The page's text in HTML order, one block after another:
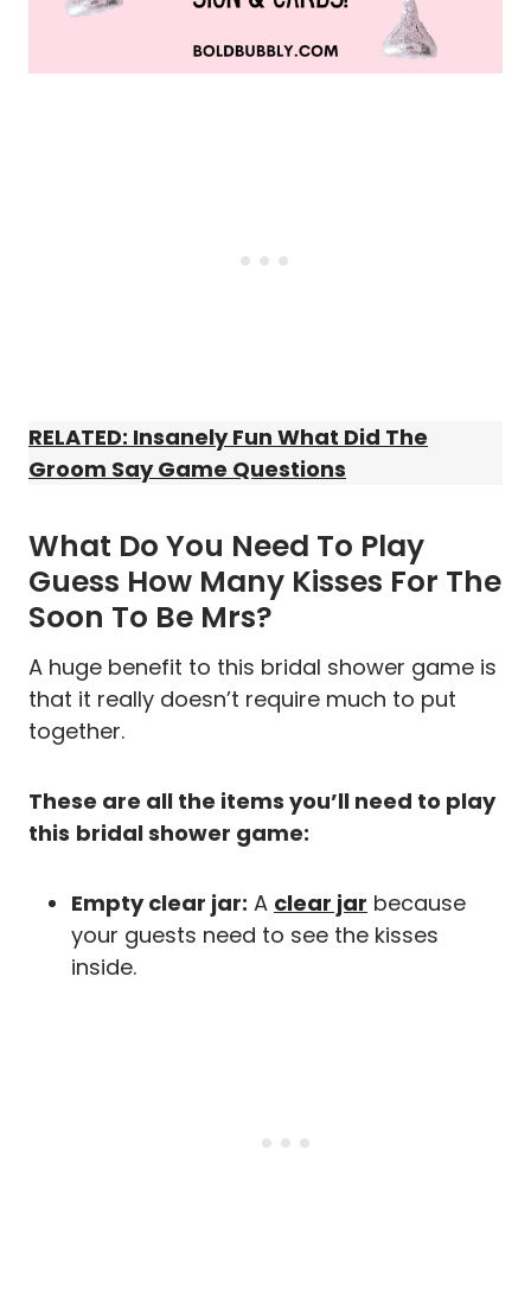
RELATED: Insanely Fun What Did The
Groom Say Game Questions
What Do You Need To Play
Guess How Many Kisses For The
Soon To Be Mrs?
A huge benefit to this bridal shower game is
that it really doesn’t require much to put
together.
These are all the items you’ll need to play
this bridal shower game:
Empty clear jar: A clear jar because
your guests need to see the kisses
inside.